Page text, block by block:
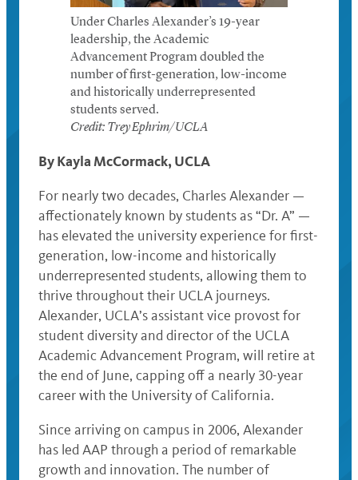
Under Charles Alexander’s 19-year
leadership, the Academic
Advancement Program doubled the
number of first-generation, low-income
and historically underrepresented
students served.
Credit: Trey Ephrim/UCLA
By Kayla McCormack, UCLA
For nearly two decades, Charles Alexander —
affectionately known by students as “Dr. A” —
has elevated the university experience for first-
generation, low-income and historically
underrepresented students, allowing them to
thrive throughout their UCLA journeys.
Alexander, UCLA’s assistant vice provost for
student diversity and director of the UCLA
Academic Advancement Program, will retire at
the end of June, capping off a nearly 30-year
career with the University of California.
Since arriving on campus in 2006, Alexander
has led AAP through a period of remarkable
growth and innovation. The number of